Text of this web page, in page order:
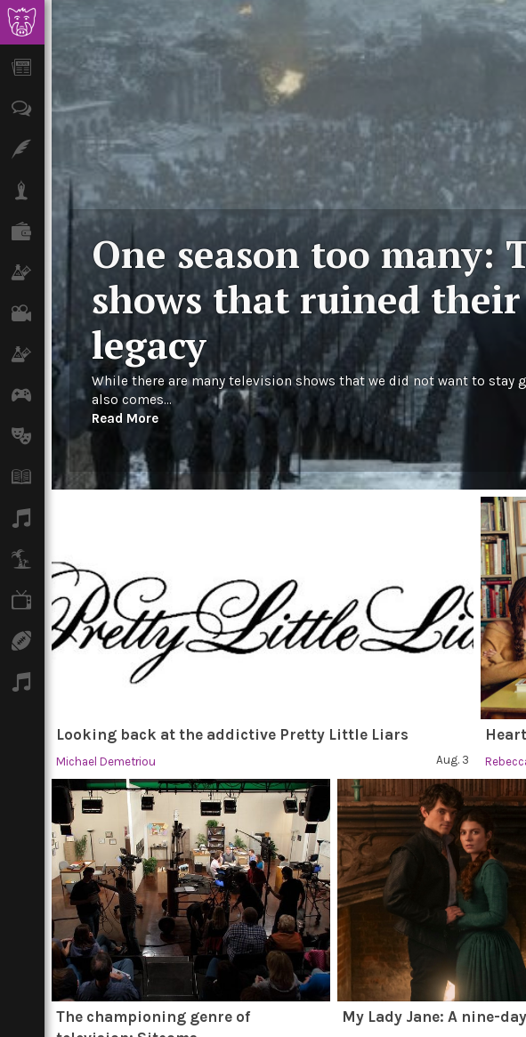
News
Opinion
Features
Lifestyle
Finance
Science & Tech
Film
Climate
Games
Arts
Books
Travel
TV
Sport
One season too many:
shows that ruined
legacy
While there are many television shows that we did not want to stay
also comes...
Read More
Looking back at the addictive Pretty Little Liars
Michael Demetriou Aug. 3
The championing genre of
My Lady Jane: A nine-